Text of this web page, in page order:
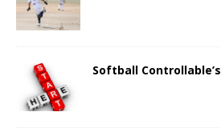
Softball Controllable’s